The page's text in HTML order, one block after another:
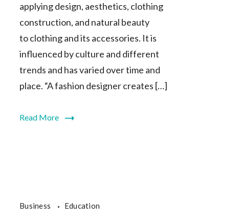
applying design, aesthetics, clothing
construction, and natural beauty
to clothing and its accessories. It is
influenced by culture and different
trends and has varied over time and
place. “A fashion designer creates […]
Read More
Business Education